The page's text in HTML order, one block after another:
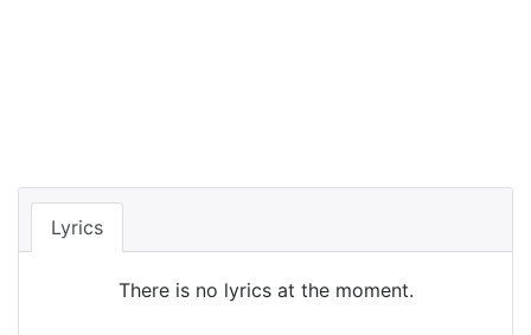
Lyrics
There is no lyrics at the moment.